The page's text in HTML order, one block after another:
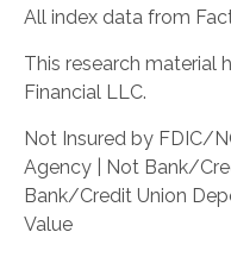
All index data from
This research material
Financial LLC.
Not Insured by FDIC/
Agency | Not Bank/
Bank/Credit Union
Value